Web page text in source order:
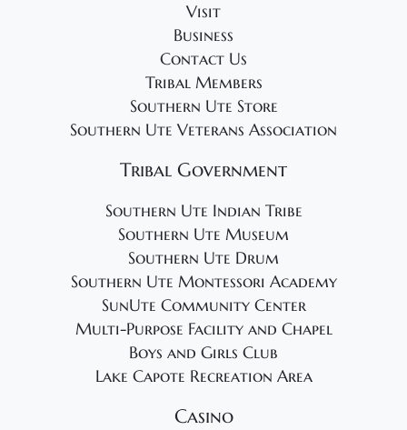
Visit
Business
Contact Us
Tribal Members
Southern Ute Store
Southern Ute Veterans Association
Tribal Government
Southern Ute Indian Tribe
Southern Ute Museum
Southern Ute Drum
Southern Ute Montessori Academy
SunUte Community Center
Multi-Purpose Facility and Chapel
Boys and Girls Club
Lake Capote Recreation Area
Casino